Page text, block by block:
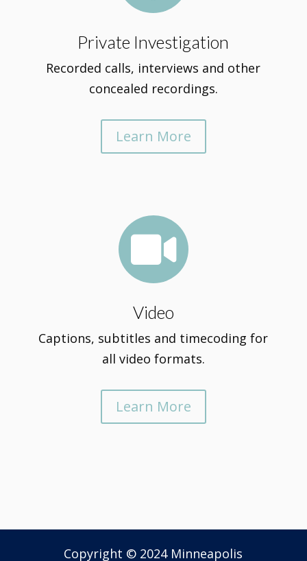
Private Investigation
Recorded calls, interviews and other
concealed recordings.
Learn More

Video
Captions, subtitles and timecoding for
all video formats.
Learn More
Copyright © 2024 Minneapolis